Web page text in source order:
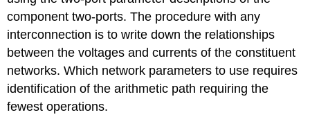
component two-ports. The procedure with any
interconnection is to write down the relationships
between the voltages and currents of the constituent
networks. Which network parameters to use requires
identification of the arithmetic path requiring the
fewest operations.